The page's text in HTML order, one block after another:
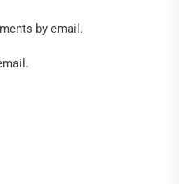
by email.